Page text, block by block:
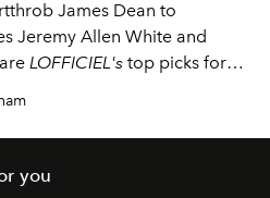
James Dean to
Jeremy Allen White and
LOFFICIEL's top picks for
you